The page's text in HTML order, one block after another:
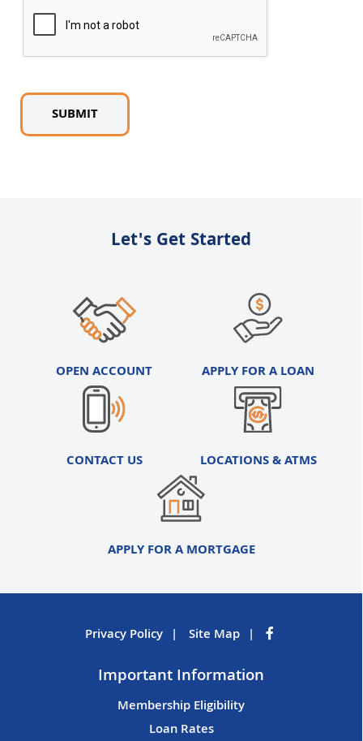
Let's Get Started
OPEN ACCOUNT APPLY FOR A LOAN
CONTACT US LOCATIONS & ATMS
APPLY FOR A MORTGAGE
Privacy Policy Site Map
Important Information
Membership Eligibility
Loan Rates